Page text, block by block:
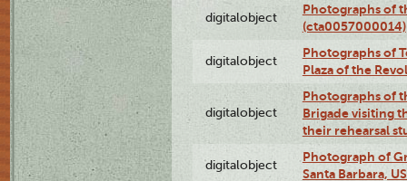
digitalobject
Photographs of
(cta0057000014)
digitalobject
Photographs of
Plaza of the
digitalobject
Photographs of
Brigade visiting
their rehearsal
digitalobject
Photograph of
Santa Barbara,